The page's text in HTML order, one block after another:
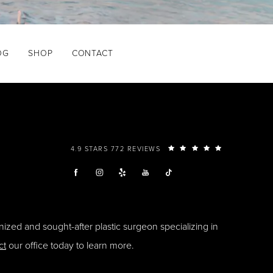
SHOP CONTACT
4.9 STARS 772 REVIEWS
and sought-after plastic surgeon specializing in
our office today to learn more.